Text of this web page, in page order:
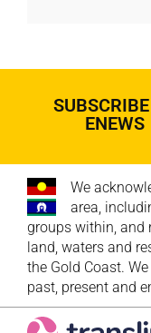
ENEWS
We
area,
groups within, and
land, waters and
the Gold Coast.
past, present and